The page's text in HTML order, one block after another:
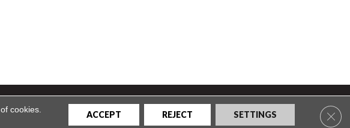
|Terms and Conditions|Privacy Policy|Sitemap
cookies.
ACCEPT REJECT SETTINGS